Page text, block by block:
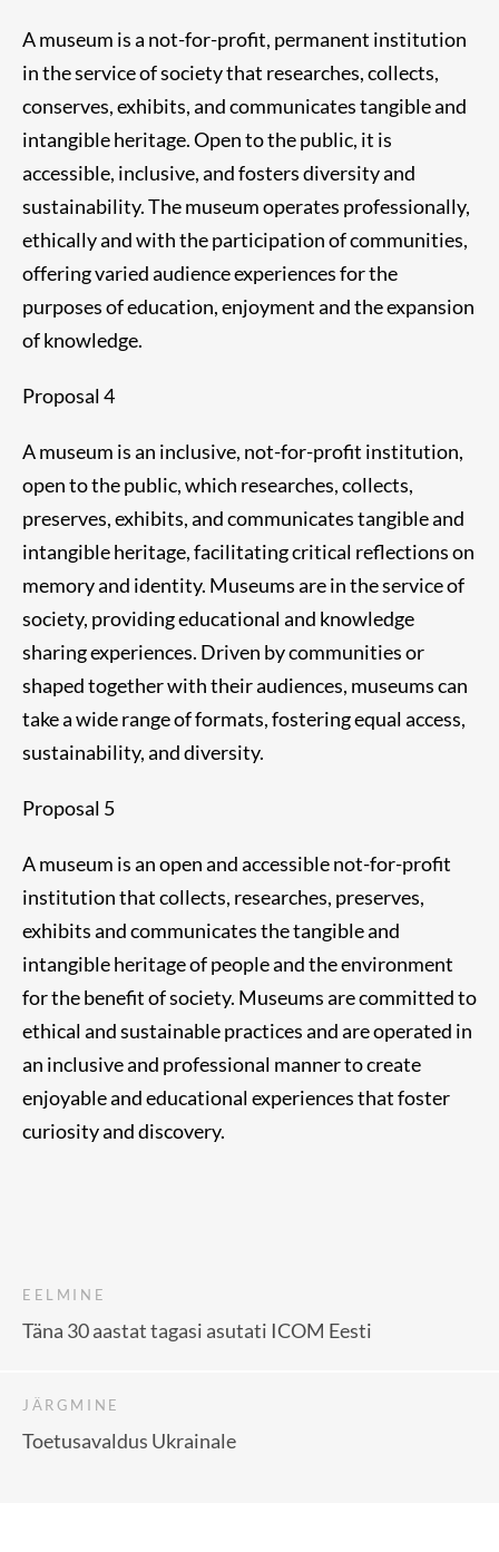
A museum is a not-for-profit, permanent institution
in the service of society that researches, collects,
conserves, exhibits, and communicates tangible and
intangible heritage. Open to the public, it is
accessible, inclusive, and fosters diversity and
sustainability. The museum operates professionally,
ethically and with the participation of communities,
offering varied audience experiences for the
purposes of education, enjoyment and the expansion
of knowledge.
Proposal 4
A museum is an inclusive, not-for-profit institution,
open to the public, which researches, collects,
preserves, exhibits, and communicates tangible and
intangible heritage, facilitating critical reflections on
memory and identity. Museums are in the service of
society, providing educational and knowledge
sharing experiences. Driven by communities or
shaped together with their audiences, museums can
take a wide range of formats, fostering equal access,
sustainability, and diversity.
Proposal 5
A museum is an open and accessible not-for-profit
institution that collects, researches, preserves,
exhibits and communicates the tangible and
intangible heritage of people and the environment
for the benefit of society. Museums are committed to
ethical and sustainable practices and are operated in
an inclusive and professional manner to create
enjoyable and educational experiences that foster
curiosity and discovery.
EELMINE
Täna 30 aastat tagasi asutati ICOM Eesti
JÄRGMINE
Toetusavaldus Ukrainale